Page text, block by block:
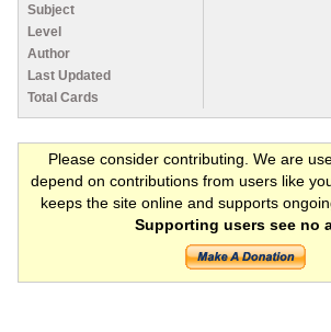
Subject
Level
Author
Last Updated
Total Cards
Please consider contributing. We are
depend on contributions from users like
keeps the site online and supports
Supporting users see no